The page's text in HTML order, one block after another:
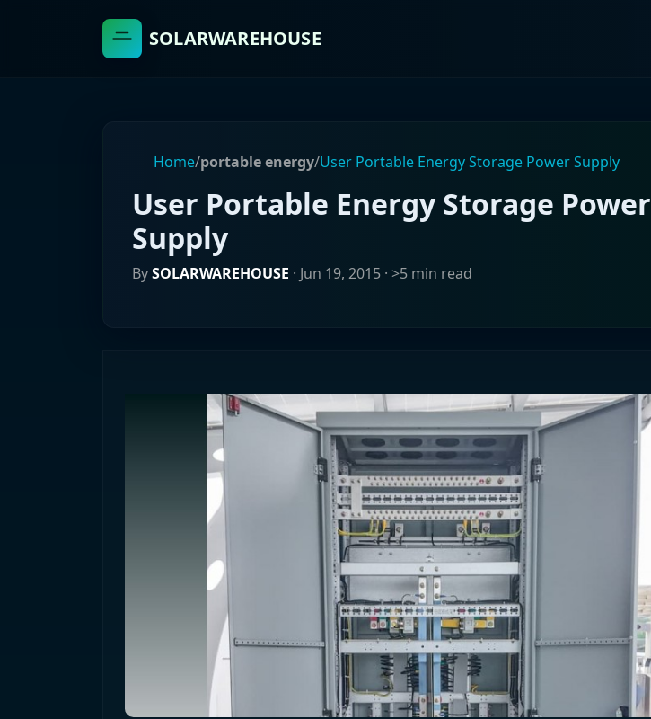
SOLARWAREHOUSE
Home/portable energy/User Portable Energy Storage Power Supply
User Portable Energy Storage Power
Supply
BySOLARWAREHOUSE · Jun 19, 2015 · >5 min read